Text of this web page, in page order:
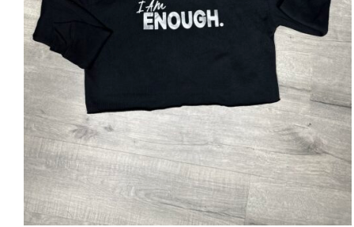
SELECT OPTIONS /